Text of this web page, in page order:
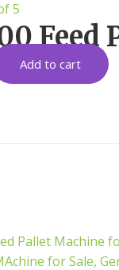
5
Feed
Add to cart